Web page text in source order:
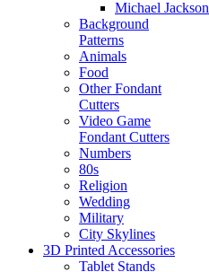
Michael Jackson
Background
Patterns
Animals
Food
Other Fondant
Cutters
Video Game
Fondant Cutters
Numbers
80s
Religion
Wedding
Military
City Skylines
3D Printed Accessories
Tablet Stands